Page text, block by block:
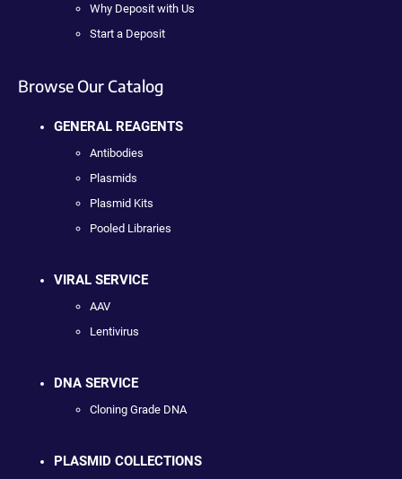
Why Deposit with Us
Start a Deposit
Browse Our Catalog
GENERAL REAGENTS
Antibodies
Plasmids
Plasmid Kits
Pooled Libraries
VIRAL SERVICE
AAV
Lentivirus
DNA SERVICE
Cloning Grade DNA
PLASMID COLLECTIONS